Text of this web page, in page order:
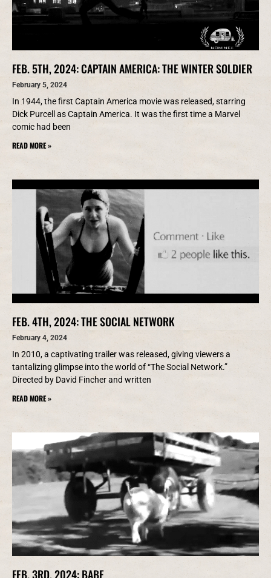
FEB. 5TH, 2024: CAPTAIN AMERICA: THE WINTER SOLDIER
February 5, 2024
In 1944, the first Captain America movie was released, starring
Dick Purcell as Captain America. It was the first time a Marvel
comic had been
READ MORE »
FEB. 4TH, 2024: THE SOCIAL NETWORK
February 4, 2024
In 2010, a captivating trailer was released, giving viewers a
tantalizing glimpse into the world of “The Social Network.”
Directed by David Fincher and written
READ MORE »
FEB. 3RD, 2024: BABE